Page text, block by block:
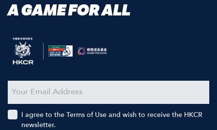
A GAME FOR ALL
I agree to the Terms of Use and wish to receive the HKCR
newsletter.